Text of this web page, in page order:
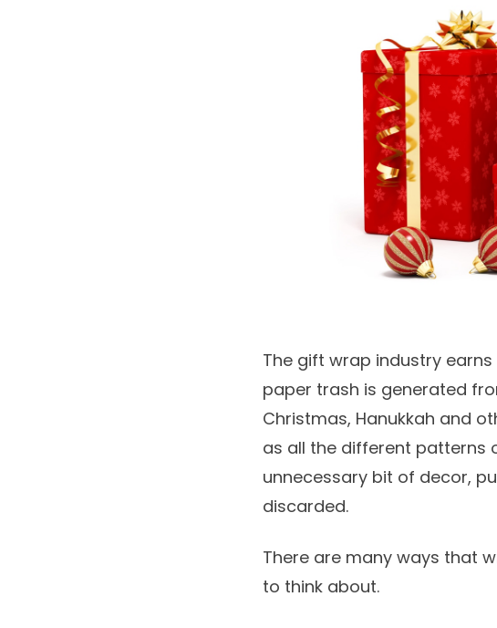
The gift wrap industry
paper trash is generated
Christmas, Hanukkah and
as all the different patterns
unnecessary bit of decor,
discarded.
There are many ways that
to think about.